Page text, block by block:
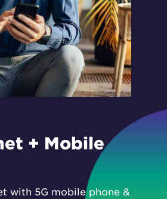
+ Mobile
with 5G mobile phone &